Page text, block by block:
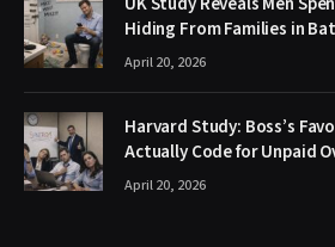
Hiding From Families in
April 20, 2026
Harvard Study: Boss’s
Actually Code for Unpaid
April 20, 2026